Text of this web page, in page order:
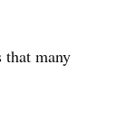
that many